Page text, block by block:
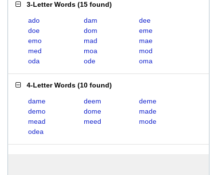
3-Letter Words (15 found)
ado dam
dee
doe
dom
eme
emo
mad
mae
med
moa
mod
oda
ode oma
4-Letter Words (10 found)
dame deem
deme
demo
dome
made
mead
meed
mode
odea